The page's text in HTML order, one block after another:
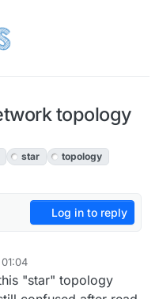
topology
star
topology
Log in to reply
11 Oct 2015, 02:05
"star" topology